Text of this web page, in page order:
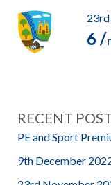
6 /
RECENT
PE and Sport
9th December